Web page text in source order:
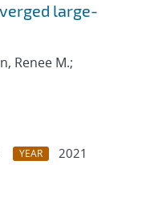
large-
Renee M.;
YEAR
2021